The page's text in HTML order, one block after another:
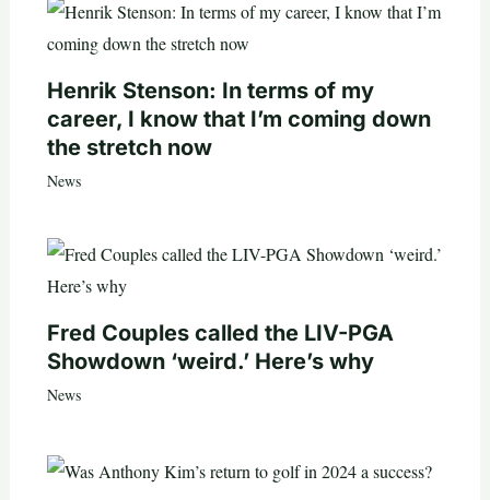
Henrik Stenson: In terms of my
career, I know that I’m coming down
the stretch now
News
Fred Couples called the LIV-PGA
Showdown ‘weird.’ Here’s why
News